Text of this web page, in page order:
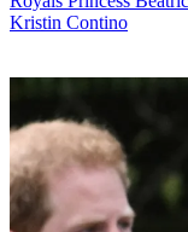
Kristin Contino